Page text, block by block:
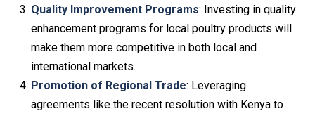
Quality Improvement Programs: Investing in quality
enhancement programs for local poultry products will
make them more competitive in both local and
international markets.
Promotion of Regional Trade: Leveraging
agreements like the recent resolution with Kenya to